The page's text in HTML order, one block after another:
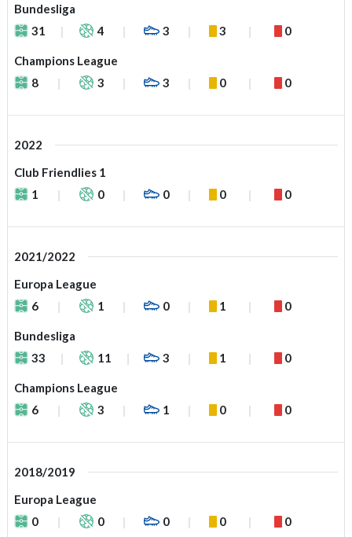
Bundesliga
31
4 3 3 0
Champions League
8
3 3 0 0
2022
Club Friendlies 1
1
0 0 0 0
2021/2022
Europa League
6
1 0 1 0
Bundesliga
33
11 3 1 0
Champions League
6
3 1 0 0
2018/2019
Europa League
0
0 0 0 0